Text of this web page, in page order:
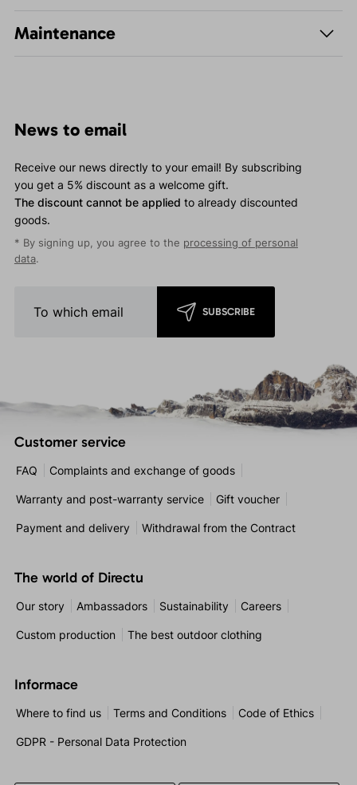
Maintenance
News to email
Receive our news directly to your email! By subscribing
you get a 5% discount as a welcome gift.
The discount cannot be applied to already discounted
goods.
* By signing up, you agree to the processing of personal
data.
SUBSCRIBE
Customer service
FAQ Complaints and exchange of goods
Warranty and post-warranty service Gift voucher
Payment and delivery Withdrawal from the Contract
The world of Directu
Our story Ambassadors Sustainability Careers
Custom production The best outdoor clothing
Informace
Where to find us Terms and Conditions Code of Ethics
GDPR - Personal Data Protection